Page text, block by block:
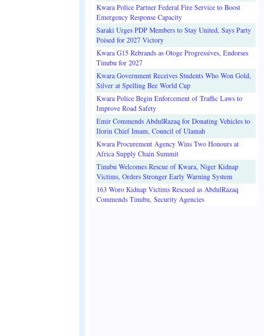
Kwara Police Partner Federal Fire Service to Boost
Emergency Response Capacity
Saraki Urges PDP Members to Stay United, Says Party
Poised for 2027 Victory
Kwara G15 Rebrands as Otoge Progressives, Endorses
Tinubu for 2027
Kwara Government Receives Students Who Won Gold,
Silver at Spelling Bee World Cup
Kwara Police Begin Enforcement of Traffic Laws to
Improve Road Safety
Emir Commends AbdulRazaq for Donating Vehicles to
Ilorin Chief Imam, Council of Ulamah
Kwara Procurement Agency Wins Two Honours at
Africa Supply Chain Summit
Tinubu Welcomes Rescue of Kwara, Niger Kidnap
Victims, Orders Stronger Early Warning System
163 Woro Kidnap Victims Rescued as AbdulRazaq
Commends Tinubu, Security Agencies